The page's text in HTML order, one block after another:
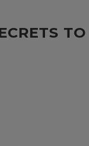
TO